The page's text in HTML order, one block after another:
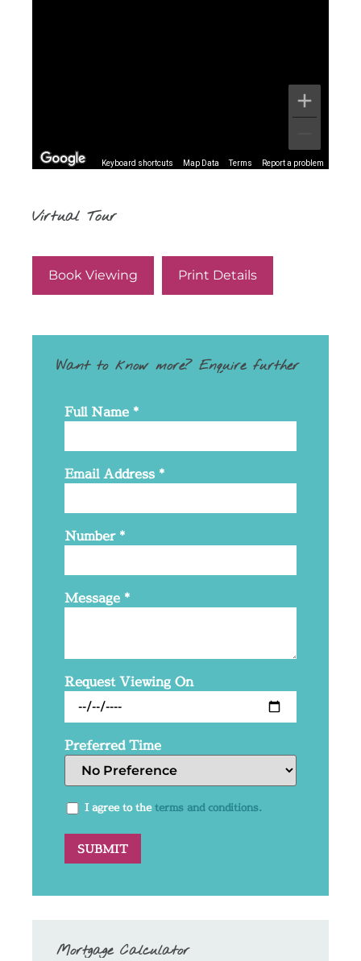
Keyboard shortcuts Map Data Terms Report a problem
Virtual Tour
Book Viewing Print Details
Want to know more? Enquire further
Full Name *
Email Address *
Number*
Message *
Request Viewing On
Preferred Time
I agree to theterms and conditions.
Mortgage Calculator